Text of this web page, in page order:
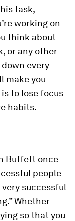
task,
working on
think about
or any other
every
make you
to lose focus
habits.
Buffett once
people
successful
Whether
so that you